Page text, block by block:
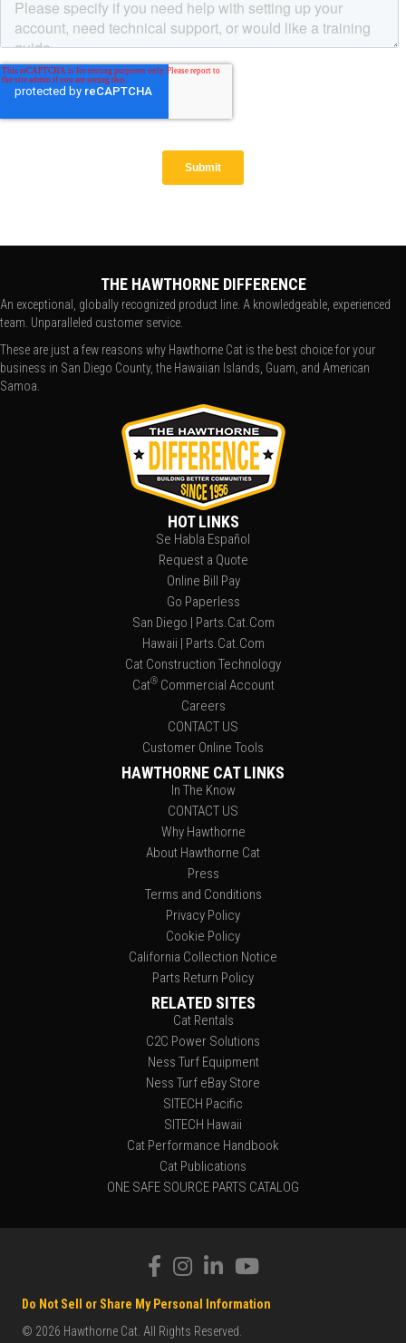
THE HAWTHORNE DIFFERENCE
An exceptional, globally recognized product line. A knowledgeable, experienced
team. Unparalleled customer service.
These are just a few reasons why Hawthorne Cat is the best choice for your
business in San Diego County, the Hawaiian Islands, Guam, and American
Samoa.
HOT LINKS
Se Habla Español
Request a Quote
Online Bill Pay
Go Paperless
San Diego | Parts.Cat.Com
Hawaii | Parts.Cat.Com
Cat Construction Technology
Cat®Commercial Account
Careers
CONTACT US
Customer Online Tools
HAWTHORNE CAT LINKS
In The Know
CONTACT US
Why Hawthorne
About Hawthorne Cat
Press
Terms and Conditions
Privacy Policy
Cookie Policy
California Collection Notice
Parts Return Policy
RELATED SITES
Cat Rentals
C2C Power Solutions
Ness Turf Equipment
Ness Turf eBay Store
SITECH Pacific
SITECH Hawaii
Cat Performance Handbook
Cat Publications
ONE SAFE SOURCE PARTS CATALOG
© 2026 Hawthorne Cat. All Rights Reserved.
Do Not Sell or Share My Personal Information